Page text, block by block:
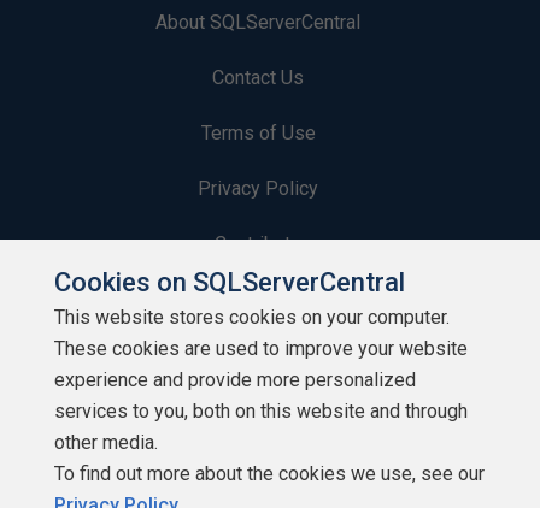
About SQLServerCentral
Contact Us
Terms of Use
Privacy Policy
Contribute
Contributors
Authors
Newsletters
Build Lists
Cookies on SQLServerCentral
This website stores cookies on your computer.
These cookies are used to improve your website
experience and provide more personalized
services to you, both on this website and through
other media.
To find out more about the cookies we use, see our